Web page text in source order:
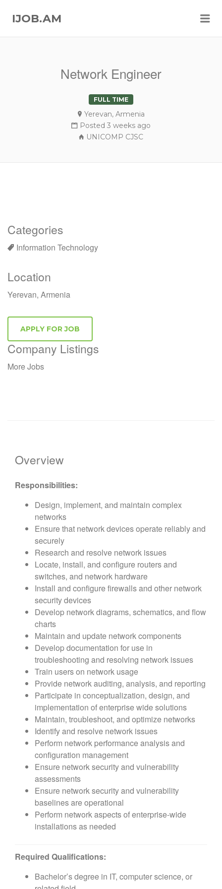
IJOB.AM
Network Engineer
FULL TIME
Yerevan, Armenia
Posted 3 weeks ago
UNICOMP CJSC
Categories
Information Technology
Location
Yerevan, Armenia
Company Listings
More Jobs
Overview
Responsibilities:
Design, implement, and maintain complex
networks
Ensure that network devices operate reliably and
securely
Research and resolve network issues
Locate, install, and configure routers and
switches, and network hardware
Install and configure firewalls and other network
security devices
Develop network diagrams, schematics, and flow
charts
Maintain and update network components
Develop documentation for use in
troubleshooting and resolving network issues
Train users on network usage
Provide network auditing, analysis, and reporting
Participate in conceptualization, design, and
implementation of enterprise wide solutions
Maintain, troubleshoot, and optimize networks
Identify and resolve network issues
Perform network performance analysis and
configuration management
Ensure network security and vulnerability
assessments
Ensure network security and vulnerability
baselines are operational
Perform network aspects of enterprise-wide
installations as needed
Required Qualifications:
Bachelor’s degree in IT, computer science, or